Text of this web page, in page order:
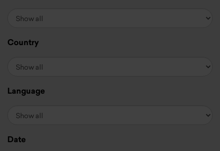
Country
Language
Date